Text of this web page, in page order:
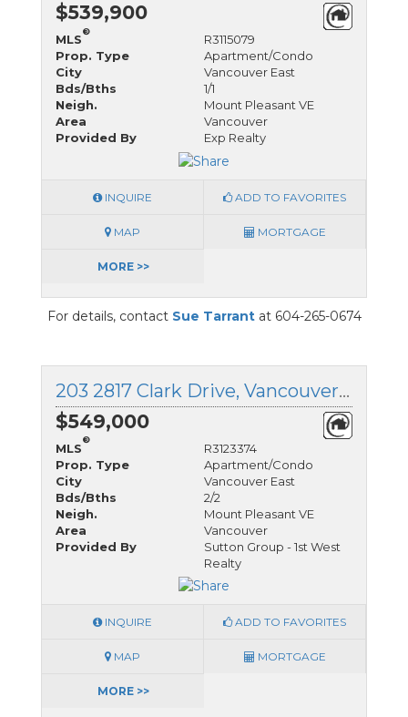
$539,900
MLS
®
R3115079
Prop. Type
Apartment/Condo
City
Vancouver East
Bds/Bths
1/1
Neigh.
Mount Pleasant VE
Area
Vancouver
Provided By
Exp Realty
INQUIRE ADD TO FAVORITES
MAP MORTGAGE
MORE >>
For details, contact Sue Tarrantat 604-265-0674
203 2817 Clark Drive, Vancouver East, British Columbia
$549,000
MLS
®
R3123374
Prop. Type
Apartment/Condo
City
Vancouver East
Bds/Bths
2/2
Neigh.
Mount Pleasant VE
Area
Vancouver
Provided By
Sutton Group - 1st West
Realty
INQUIRE ADD TO FAVORITES
MAP MORTGAGE
MORE >>